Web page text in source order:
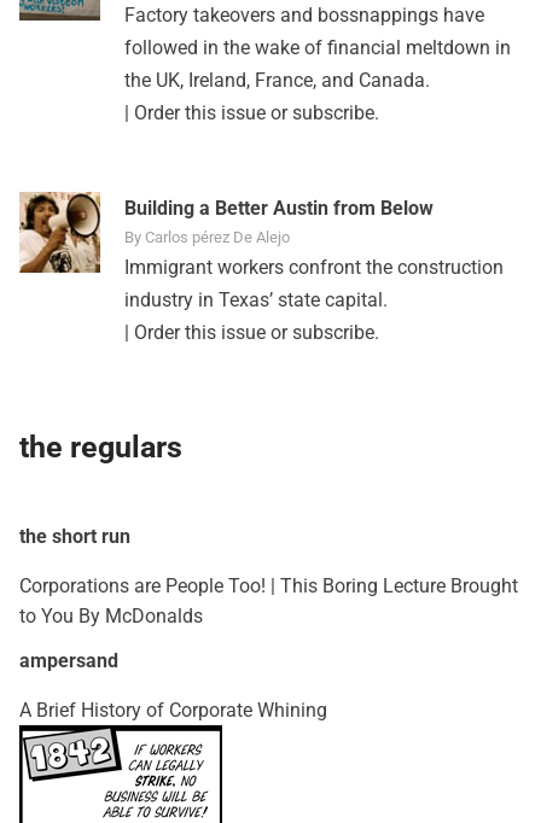
Factory takeovers and bossnappings have
followed in the wake of financial meltdown in
the UK, Ireland, France, and Canada.
Order this issue orsubscribe.
Building a Better Austin from Below
By Carlos pérez De Alejo
Immigrant workers confront the construction
industry in Texas’ state capital.
Order this issue orsubscribe.
the regulars
the short run
Corporations are People Too! | This Boring Lecture Brought
to You By McDonalds
ampersand
A Brief History of Corporate Whining